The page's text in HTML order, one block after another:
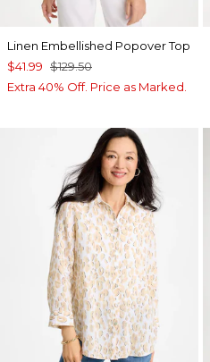
Linen Embellished Popover Top
$41.99 $129.50
Extra 40% Off. Price as Marked.